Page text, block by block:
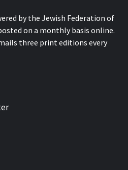
by the Jewish Federation of
on a monthly basis online.
three print editions every